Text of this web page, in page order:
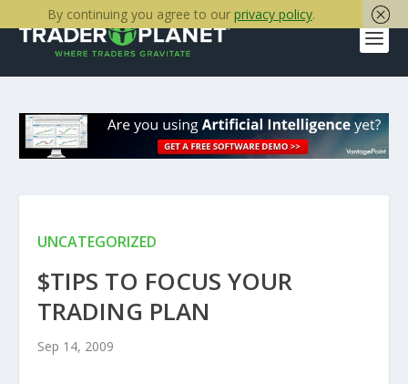
UNCATEGORIZED
$TIPS TO FOCUS YOUR
TRADING PLAN
Sep 14, 2009
By continuing you agree to our privacy policy.